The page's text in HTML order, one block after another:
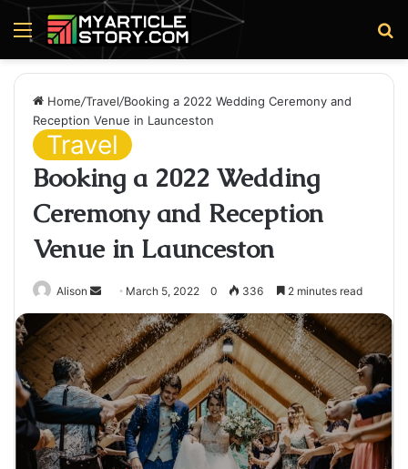
Menu
Home/Travel/Booking a 2022 Wedding Ceremony and
Reception Venue in Launceston
Travel
Booking a 2022 Wedding
Ceremony and Reception
Venue in Launceston
Alison
Send
an
email
March 5, 2022 0 336 2 minutes read